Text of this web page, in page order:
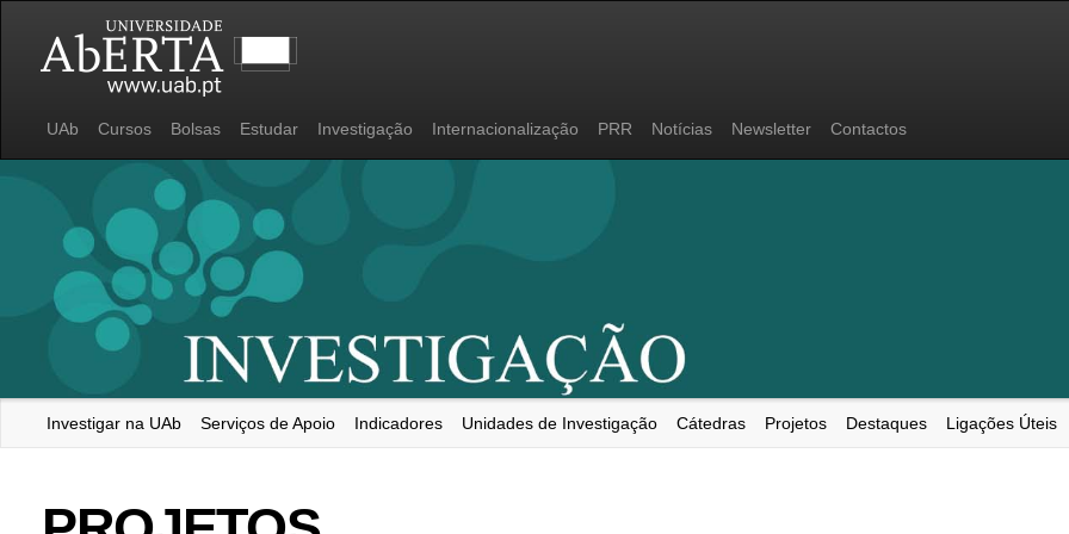
UAb Cursos Bolsas Estudar Investigação Internacionalização PRR Notícias Newsletter Contactos
Investigar na UAb Serviços de Apoio Indicadores Unidades de Investigação Cátedras Projetos Destaques Ligações Úteis